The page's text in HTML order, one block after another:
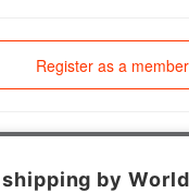
Register as a